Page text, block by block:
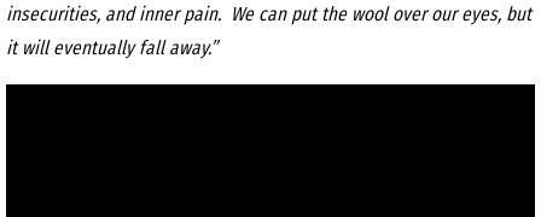
insecurities, and inner pain. We can put the wool over our eyes, but
it will eventually fall away.”